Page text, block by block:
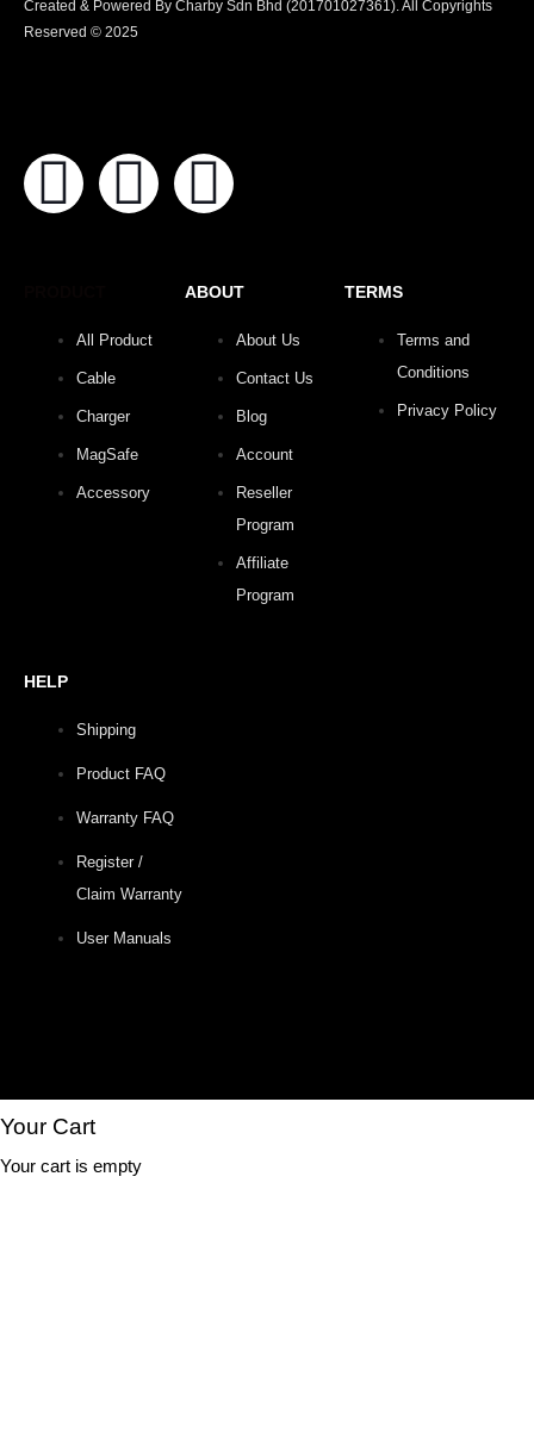
Created & Powered By Charby Sdn Bhd (201701027361). All Copyrights
Reserved © 2025
All Product
Cable
Charger
MagSafe
Accessory
ABOUT
About Us
Contact Us
Blog
Account
Reseller
Program
Affiliate
Program
TERMS
Terms and
Conditions
Privacy Policy
HELP
Shipping
Product FAQ
Warranty FAQ
Register /
Claim Warranty
User Manuals
Your Cart
Your cart is empty